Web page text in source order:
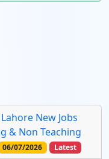
New Jobs
& Non Teaching
06/07/2026 Latest